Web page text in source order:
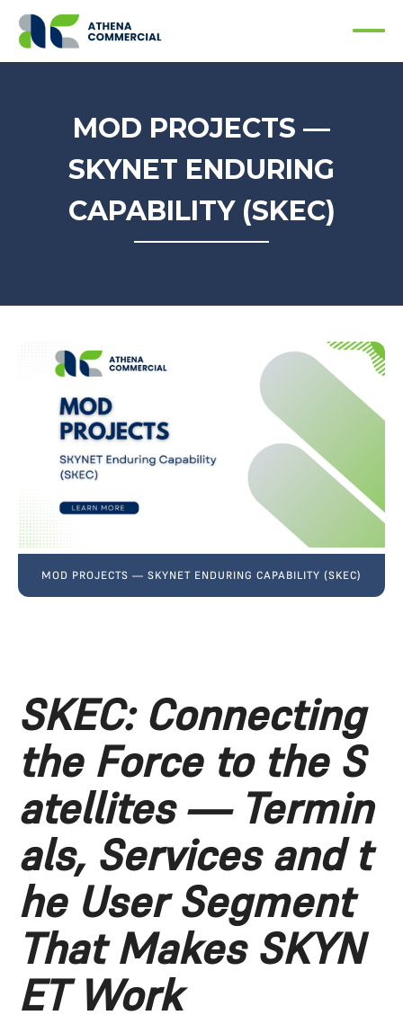
MOD PROJECTS —
SKYNET ENDURING
CAPABILITY (SKEC)
MOD PROJECTS — SKYNET ENDURING CAPABILITY (SKEC)
SKEC: Connecting
the Force to the S
atellites — Termin
als, Services and t
he User Segment
That Makes SKYN
ET Work